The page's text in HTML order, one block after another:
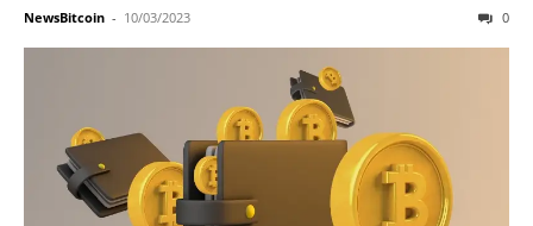
NewsBitcoin - 10/03/2023 0